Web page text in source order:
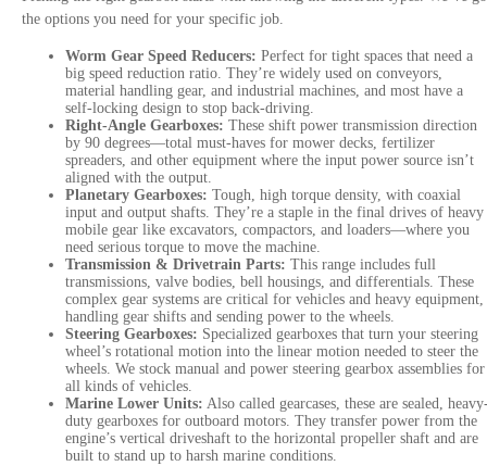
the options you need for your specific job.
Worm Gear Speed Reducers: Perfect for tight spaces that need a
big speed reduction ratio. They’re widely used on conveyors,
material handling gear, and industrial machines, and most have a
self-locking design to stop back-driving.
Right-Angle Gearboxes: These shift power transmission direction
by 90 degrees—total must-haves for mower decks, fertilizer
spreaders, and other equipment where the input power source isn’t
aligned with the output.
Planetary Gearboxes: Tough, high torque density, with coaxial
input and output shafts. They’re a staple in the final drives of heavy
mobile gear like excavators, compactors, and loaders—where you
need serious torque to move the machine.
Transmission & Drivetrain Parts: This range includes full
transmissions, valve bodies, bell housings, and differentials. These
complex gear systems are critical for vehicles and heavy equipment,
handling gear shifts and sending power to the wheels.
Steering Gearboxes: Specialized gearboxes that turn your steering
wheel’s rotational motion into the linear motion needed to steer the
wheels. We stock manual and power steering gearbox assemblies for
all kinds of vehicles.
Marine Lower Units: Also called gearcases, these are sealed,
duty gearboxes for outboard motors. They transfer power from the
engine’s vertical driveshaft to the horizontal propeller shaft and are
built to stand up to harsh marine conditions.